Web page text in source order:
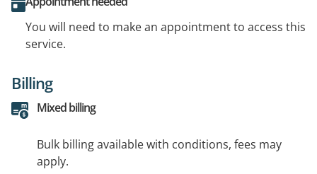
You will need to make an appointment to access this
service.
Billing
Mixed billing
Bulk billing available with conditions, fees may
apply.